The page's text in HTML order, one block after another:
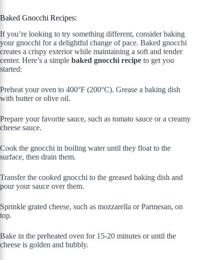
Baked Gnocchi Recipes:
If you’re looking to try something different, consider baking
your gnocchi for a delightful change of pace. Baked gnocchi
creates a crispy exterior while maintaining a soft and tender
center. Here’s a simple baked gnocchi recipe to get you
started:
Preheat your oven to 400°F (200°C). Grease a baking dish
with butter or olive oil.
Prepare your favorite sauce, such as tomato sauce or a creamy
cheese sauce.
Cook the gnocchi in boiling water until they float to the
surface, then drain them.
Transfer the cooked gnocchi to the greased baking dish and
pour your sauce over them.
Sprinkle grated cheese, such as mozzarella or Parmesan, on
top.
Bake in the preheated oven for 15-20 minutes or until the
cheese is golden and bubbly.